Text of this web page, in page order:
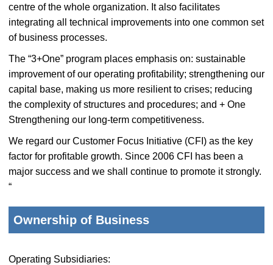
centre of the whole organization. It also facilitates
integrating all technical improvements into one common set
of business processes.
The “3+One” program places emphasis on: sustainable
improvement of our operating profitability; strengthening our
capital base, making us more resilient to crises; reducing
the complexity of structures and procedures; and + One
Strengthening our long-term competitiveness.
We regard our Customer Focus Initiative (CFI) as the key
factor for profitable growth. Since 2006 CFI has been a
major success and we shall continue to promote it strongly.
“
Ownership of Business
Operating Subsidiaries: